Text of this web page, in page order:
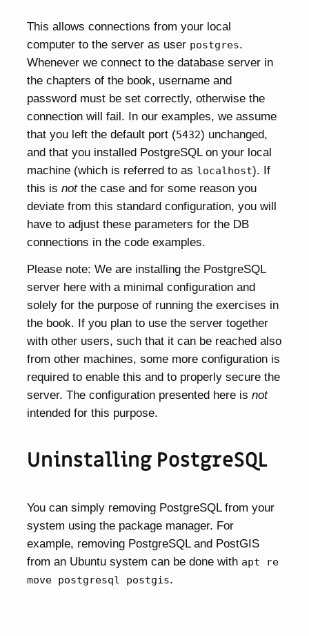
This allows connections from your local
computer to the server as user postgres.
Whenever we connect to the database server in
the chapters of the book, username and
password must be set correctly, otherwise the
connection will fail. In our examples, we assume
that you left the default port (5432) unchanged,
and that you installed PostgreSQL on your local
machine (which is referred to as localhost). If
this isnotthe case and for some reason you
deviate from this standard configuration, you will
have to adjust these parameters for the DB
connections in the code examples.
Please note: We are installing the PostgreSQL
server here with a minimal configuration and
solely for the purpose of running the exercises in
the book. If you plan to use the server together
with other users, such that it can be reached also
from other machines, some more configuration is
required to enable this and to properly secure the
server. The configuration presented here isnot
intended for this purpose.
Uninstalling PostgreSQL
You can simply removing PostgreSQL from your
system using the package manager. For
example, removing PostgreSQL and PostGIS
from an Ubuntu system can be done with apt re
move postgresql postgis.